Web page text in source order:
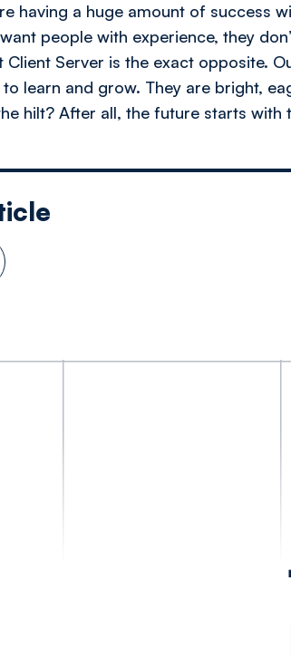
having a huge amount of success
people with experience, they
Client Server is the exact opposite.
learn and grow. They are bright,
hilt? After all, the future starts with